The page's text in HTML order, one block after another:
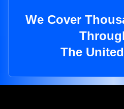
We Cover
The